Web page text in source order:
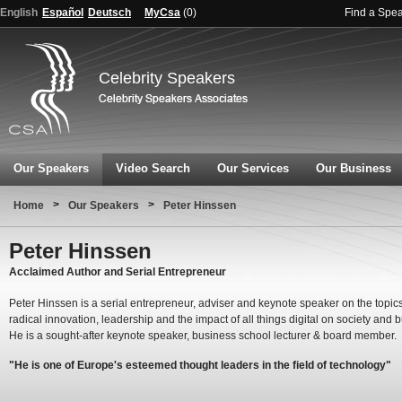
English Español Deutsch MyCsa (0) Find a
Celebrity Speakers
Our Speakers Video Search Our Services Our Business
Home > Our Speakers > Peter Hinssen
Peter Hinssen
Acclaimed Author and Serial Entrepreneur
Peter Hinssen is a serial entrepreneur, adviser and keynote speaker on the
radical innovation, leadership and the impact of all things digital on society and
He is a sought-after keynote speaker, business school lecturer & board member.
"He is one of Europe's esteemed thought leaders in the field of technology"